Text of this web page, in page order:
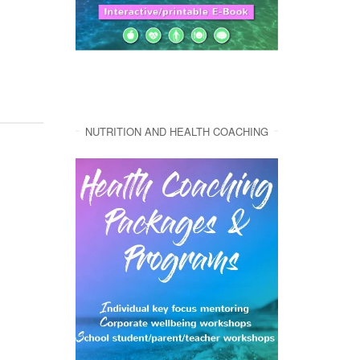
NUTRITION AND HEALTH COACHING